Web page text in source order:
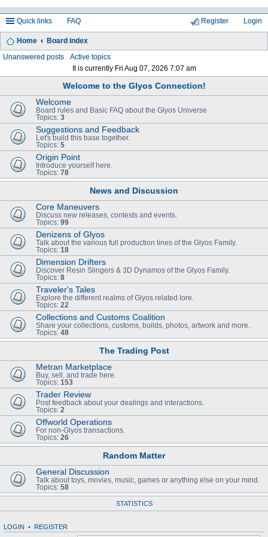
Quick links FAQ Login
Register
Home Board index
Unanswered posts
Active topics
It is currently Fri Aug 07, 2026 7:07 am
Welcome to the Glyos Connection!
Welcome
Board rules and Basic FAQ about the Glyos Universe
Topics: 3
Suggestions and Feedback
Let's build this base together.
Topics: 5
Origin Point
Introduce yourself here.
Topics: 78
News and Discussion
Core Maneuvers
Discuss new releases, contests and events.
Topics: 99
Denizens of Glyos
Talk about the various full production lines of the Glyos Family.
Topics: 18
Dimension Drifters
Discover Resin Slingers & 3D Dynamos of the Glyos Family.
Topics: 8
Traveler's Tales
Explore the different realms of Glyos related lore.
Topics: 22
Collections and Customs Coalition
Share your collections, customs, builds, photos, artwork and more.
Topics: 48
The Trading Post
Metran Marketplace
Buy, sell, and trade here.
Topics: 153
Trader Review
Post feedback about your dealings and interactions.
Topics: 2
Offworld Operations
For non-Glyos transactions.
Topics: 26
Random Matter
General Discussion
Talk about toys, movies, music, games or anything else on your mind.
Topics: 58
STATISTICS
LOGIN • REGISTER